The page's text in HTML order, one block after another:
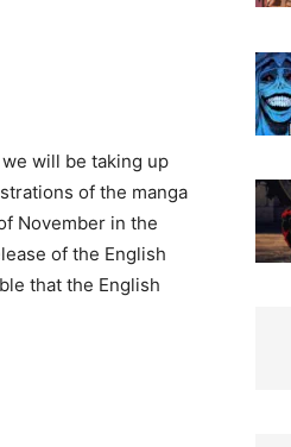
will be taking up
of the manga
November in the
of the English
that the English